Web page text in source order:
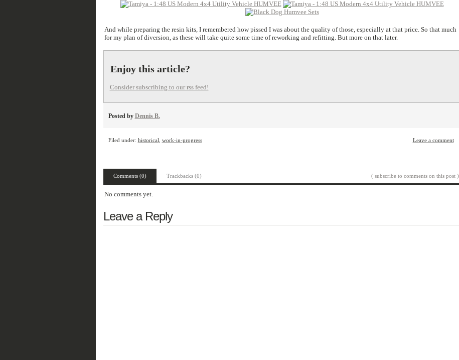
And while preparing the resin kits, I remembered how pissed I was about the quality of those, especially at that price. So that much
for my plan of diversion, as these will take quite some time of reworking and refitting. But more on that later.
Enjoy this article?
Consider subscribing to our rss feed!
Posted by Dennis B.
Filed under: historical work-in-progress Leave a comment
Comments (0) Trackbacks (0) ( subscribe to comments on this post )
No comments yet.
Leave a Reply